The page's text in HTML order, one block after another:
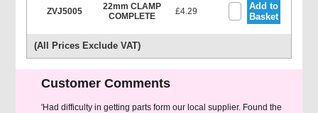
ZVJ5005
22mm CLAMP
COMPLETE
£4.29
Add to
Basket
(All Prices Exclude VAT)
Customer Comments
'Had difficulty in getting parts form our local supplier. Found the